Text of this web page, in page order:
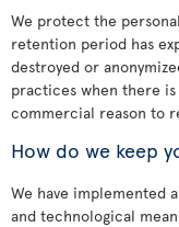
We protect the
retention period has
destroyed or
practices when there
commercial reason to
How do we keep
We have implemented
and technological